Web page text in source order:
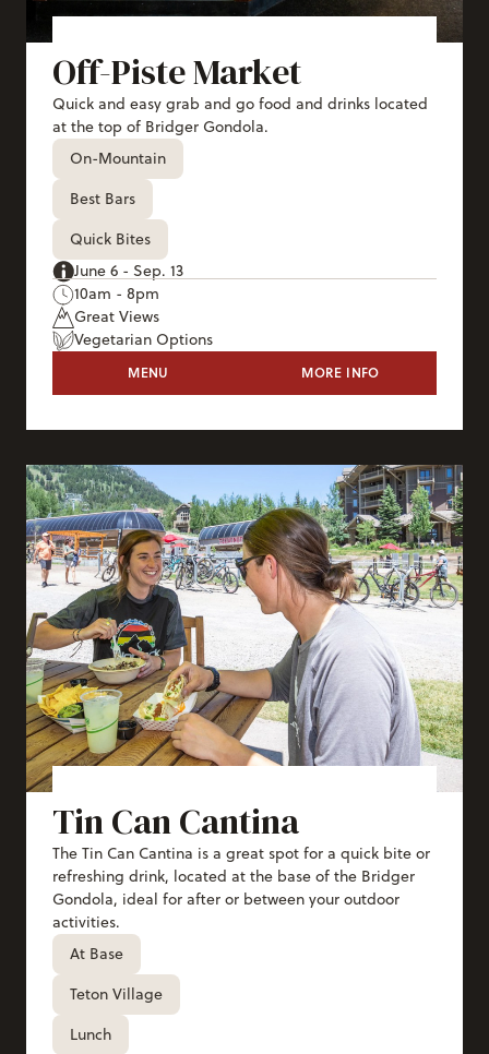
Off-Piste Market
Quick and easy grab and go food and drinks located
at the top of Bridger Gondola.
On-Mountain
Best Bars
Quick Bites
June 6 - Sep. 13
10am - 8pm
Great Views
Vegetarian Options
OFF-PISTE MARKET
MENU MORE INFO
Tin Can Cantina
The Tin Can Cantina is a great spot for a quick bite or
refreshing drink, located at the base of the Bridger
Gondola, ideal for after or between your outdoor
activities.
At Base
Teton Village
Lunch